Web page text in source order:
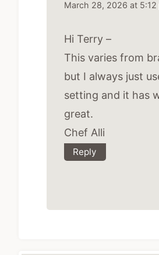
March 28, 2026 at 5:12
Hi Terry –
This varies from
but I always just
setting and it has
great.
Chef Alli
Reply